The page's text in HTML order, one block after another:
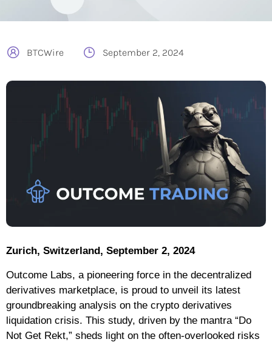
BTCWire September 2, 2024
Zurich, Switzerland, September 2, 2024
Outcome Labs, a pioneering force in the decentralized
derivatives marketplace, is proud to unveil its latest
groundbreaking analysis on the crypto derivatives
liquidation crisis. This study, driven by the mantra “Do
Not Get Rekt,” sheds light on the often-overlooked risks